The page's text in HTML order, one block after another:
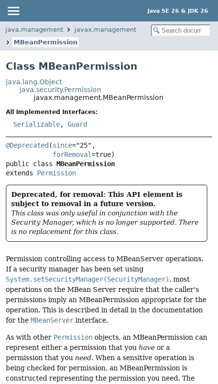
Java SE 26 & JDK 26
java.management
javax.management
MBeanPermission
Class MBeanPermission
java.lang.Object
java.security.Permission
javax.management.MBeanPermission
All Implemented Interfaces:
Serializable, Guard
@Deprecated (since="25",
forRemoval
public class MBeanPermission
extends Permission
Deprecated, for removal: This API element is
subject to removal in a future version.
This class was only useful in conjunction with the
Security Manager, which is no longer supported. There
is no replacement for this class.
Permission controlling access to MBeanServer operations.
If a security manager has been set using
System.setSecurityManager(SecurityManager), most
operations on the MBean Server require that the caller's
permissions imply an MBeanPermission appropriate for the
operation. This is described in detail in the documentation
for the MBeanServer interface.
As with other Permission objects, an MBeanPermission can
represent either a permission that you have or a
permission that you need. When a sensitive operation is
being checked for permission, an MBeanPermission is
constructed representing the permission you need. The